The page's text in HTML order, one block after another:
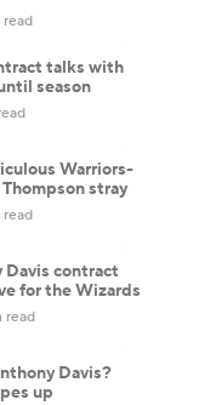
read
talks with
season
Warriors-
stray
read
contract
for the Wizards
read
Davis?
up